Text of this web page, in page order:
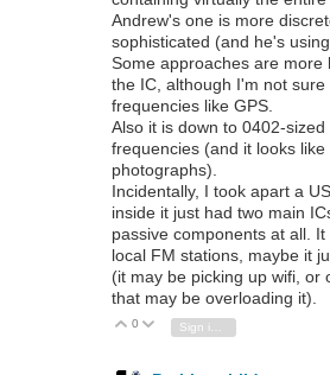
Andrew's one is more
sophisticated (and he's
Some approaches are more
the IC, although I'm not
frequencies like GPS.
Also it is down to 0402-
frequencies (and it looks
photographs).
Incidentally, I took apart a
inside it just had two main
passive components at all.
local FM stations, maybe it
(it may be picking up wifi, or
that may be overloading it).
Vote Up
0 Vote Down
Sign in to reply